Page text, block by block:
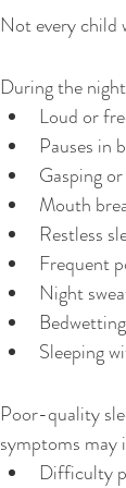
Not every child
During the
Loud or
Pauses in
Gasping
Mouth
Restless
Frequent
Night
Sleeping
Poor-quality
symptoms may
Difficulty